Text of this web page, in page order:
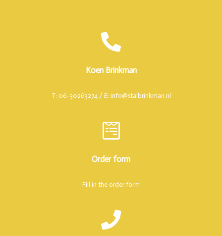
Koen Brinkman
T: 06-30263274 / E: info@stalbrinkman.nl
Order form
Fill in the order form